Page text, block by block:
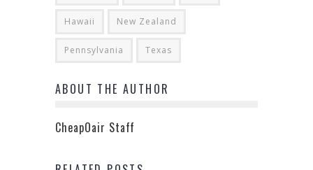
Hawaii New Zealand
Pennsylvania Texas
ABOUT THE AUTHOR
CheapOair Staff